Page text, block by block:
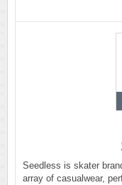
Seedless is skater
array of casualwear,